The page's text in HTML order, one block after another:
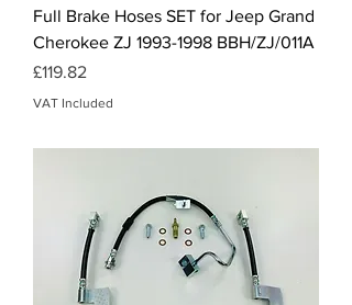
Full Brake Hoses SET for Jeep Grand
Cherokee ZJ 1993-1998 BBH/ZJ/011A
Price
£119.82
VAT Included